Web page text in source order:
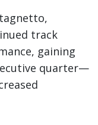
track
gaining
quarter—